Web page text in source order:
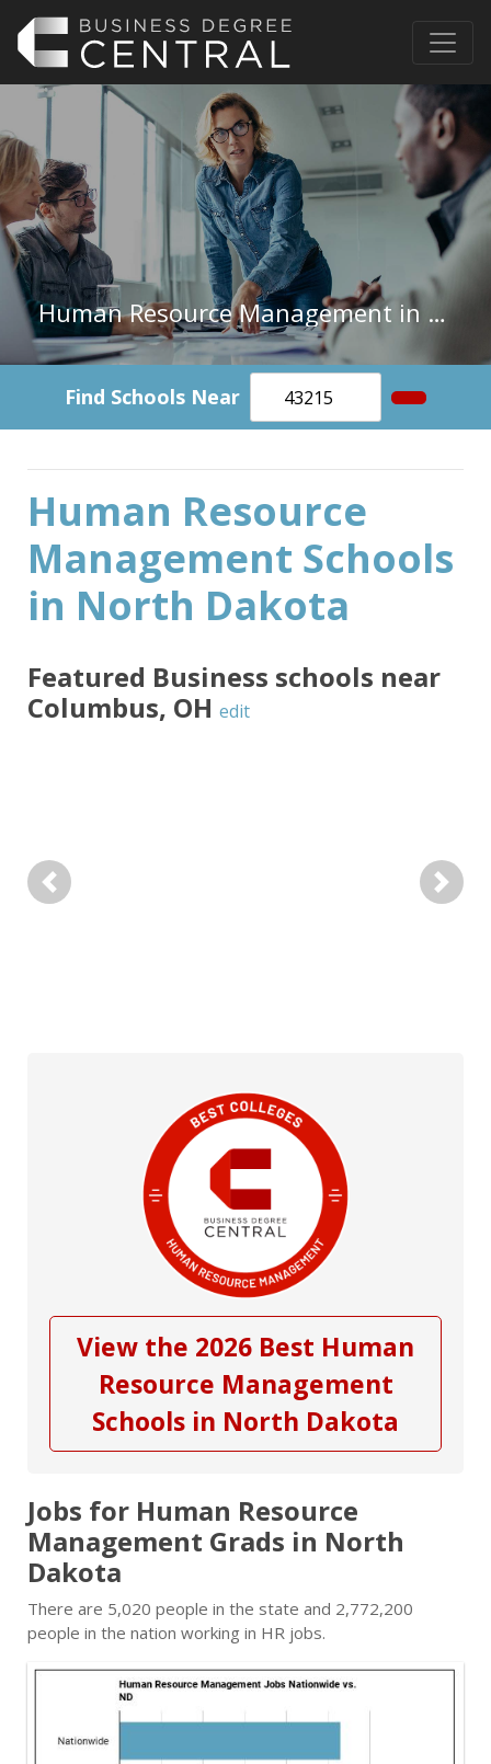
Human Resource Management in North Dakota
Find Schools Near
Human Resource
Management Schools
in North Dakota
Featured Business schools near
Columbus, OH edit
Previous Next
View the 2026 Best Human
Resource Management
Schools in North Dakota
Jobs for Human Resource
Management Grads in North
Dakota
There are 5,020 people in the state and 2,772,200
people in the nation working in HR jobs.